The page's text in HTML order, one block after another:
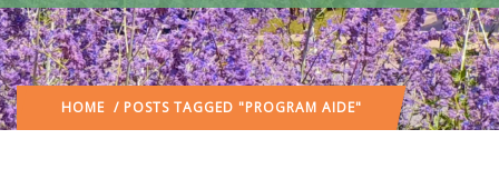
HOME / POSTS TAGGED "PROGRAM AIDE"